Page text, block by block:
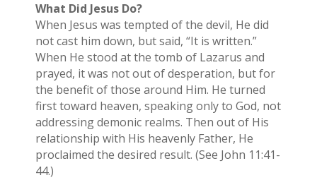
What Did Jesus Do?
When Jesus was tempted of the devil, He did
not cast him down, but said, “It is written.”
When He stood at the tomb of Lazarus and
prayed, it was not out of desperation, but for
the benefit of those around Him. He turned
first toward heaven, speaking only to God, not
addressing demonic realms. Then out of His
relationship with His heavenly Father, He
proclaimed the desired result. (See John 11:41-
44.)